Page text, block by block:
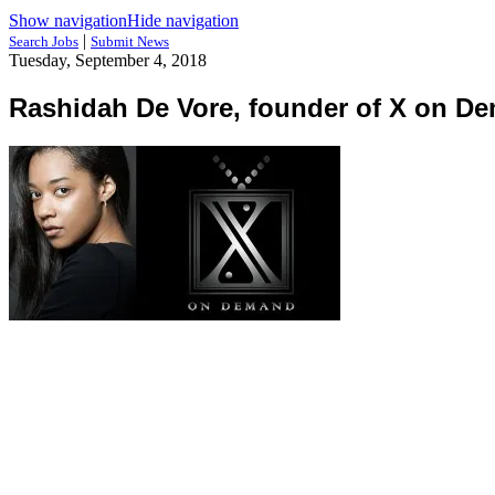
Show navigationHide navigation
Search Jobs | Submit News
Tuesday, September 4, 2018
Rashidah De Vore, founder of X on